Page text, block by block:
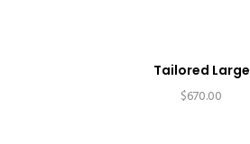
Tailored Large
$670.00